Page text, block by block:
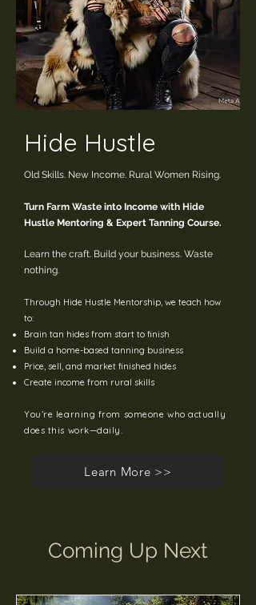
Hide Hustle
Old Skills. New Income. Rural Women Rising.
Turn Farm Waste into Income with Hide
Hustle Mentoring & Expert Tanning Course.
Learn the craft. Build your business. Waste
nothing.
Through Hide Hustle Mentorship, we teach how
to:
Brain tan hides from start to finish
Build a home-based tanning business
Price, sell, and market finished hides
Create income from rural skills
You’re learning from someone who actually
does this work—daily.
Learn More >>
Coming Up Next